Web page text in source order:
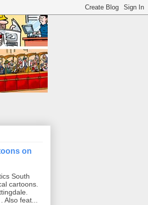
on
South
cartoons.
Also feat...